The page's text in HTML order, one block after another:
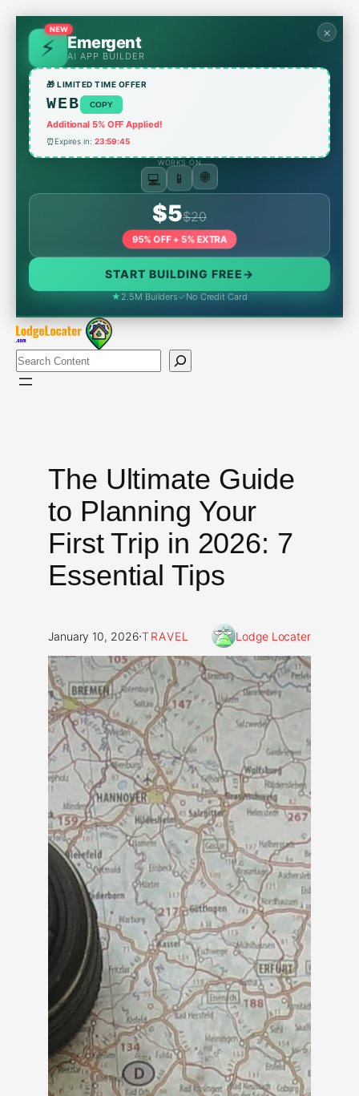
content
×
NEW
Emergent
AI APP BUILDER
🎁 LIMITED TIME OFFER
WEB COPY
Additional 5% OFF Applied!
⏰Expires in: 23:59:45
WORKS ON
💻 📱 🌐
$5$20
95% OFF + 5% EXTRA
START BUILDING FREE→
★ 2.5M Builders✓No Credit Card
Search
The Ultimate Guide
to Planning Your
First Trip in 2026: 7
Essential Tips
January 10, 2026·TRAVEL Lodge Locater